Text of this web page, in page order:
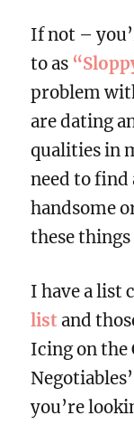
If not –
to as
problem
are dating
qualities in
need to find
handsome
these things
I have a list
listand
Icing on the
you’re